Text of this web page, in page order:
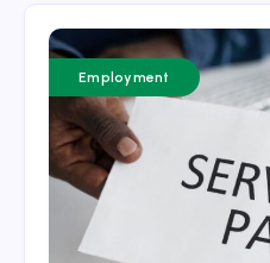
Employment